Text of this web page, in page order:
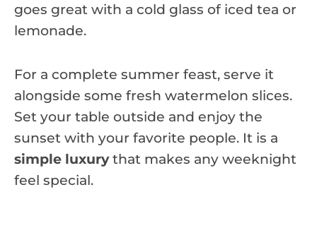
goes great with a cold glass of iced tea or
lemonade.
For a complete summer feast, serve it
alongside some fresh watermelon slices.
Set your table outside and enjoy the
sunset with your favorite people. It is a
simple luxurythat makes any weeknight
feel special.